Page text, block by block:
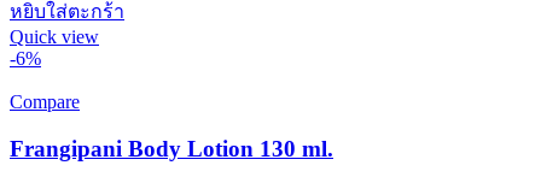
หยิบใส่ตะกร้า
Quick view
-6%
Compare
Frangipani Body Lotion 130 ml.